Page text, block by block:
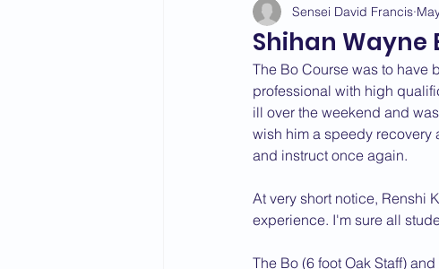
Courses Calendar Dan Grade CV
Newport Pagnell Newton Longville
2022 News 2021 News 2020
2015 News 2014 News 2013
Shihan Wayne
Sensei David Francis
The Bo Course was to have
professional with high
ill over the weekend and
wish him a speedy recovery
and instruct once again.
At very short notice, Renshi
experience. I'm sure all
The Bo (6 foot Oak Staff)